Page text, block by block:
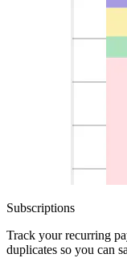
Subscriptions
Track your recurring
duplicates so you can